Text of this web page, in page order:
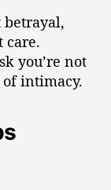
betrayal,
care.
you’re not
intimacy.